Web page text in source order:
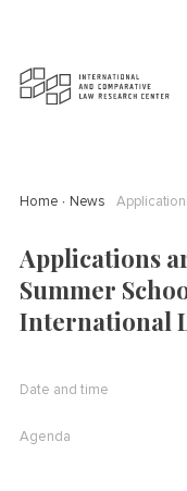
Home News
Applications
Summer
International
Date and time
Agenda